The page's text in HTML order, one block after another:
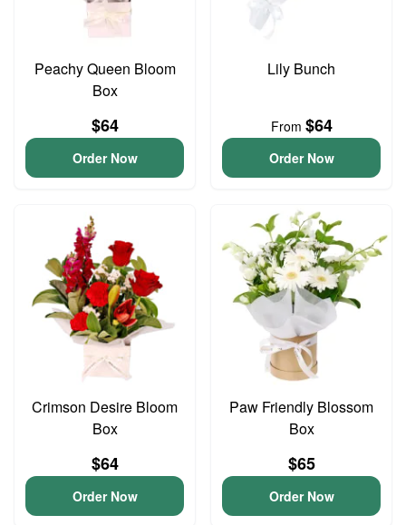
Peachy Queen Bloom
Box
$64
Order Now
Lily Bunch
From $64
Order Now
Crimson Desire Bloom
Box
$64
Order Now
Paw Friendly Blossom
Box
$65
Order Now